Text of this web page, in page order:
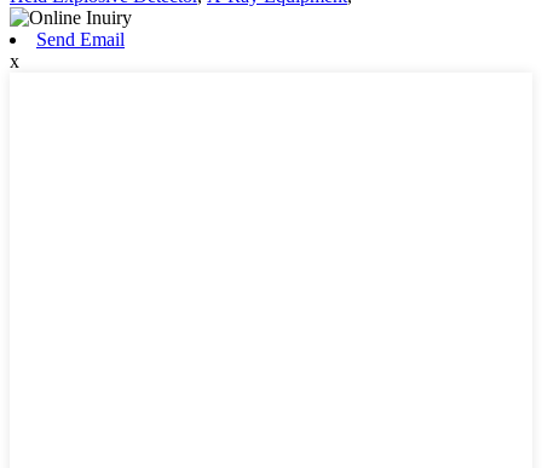
Send Email
x